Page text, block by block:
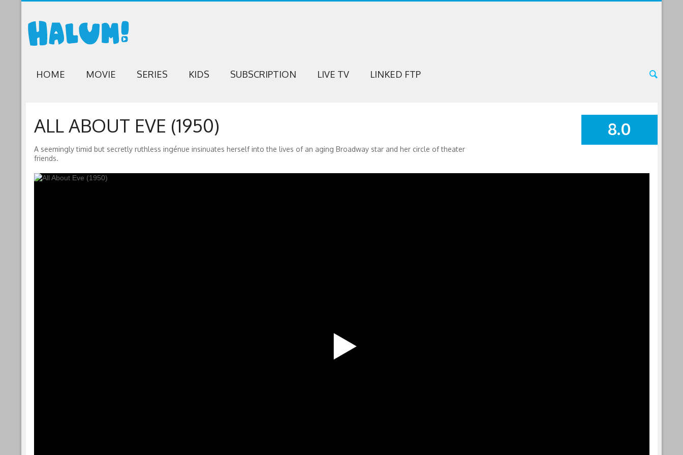
HOME MOVIE SERIES KIDS SUBSCRIPTION LIVE TV LINKED FTP
SUMMARY
8.0
ALL ABOUT EVE (1950)
A seemingly timid but secretly ruthless ingénue insinuates herself into the lives of an aging Broadway star and her circle of theater
friends.